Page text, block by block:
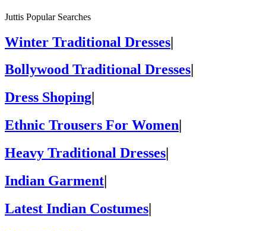
Juttis Popular Searches
Winter Traditional Dresses|
Bollywood Traditional Dresses
Dress Shoping
Ethnic Trousers For Women
Heavy Traditional Dresses
Indian Garment|
Latest Indian Costumes|